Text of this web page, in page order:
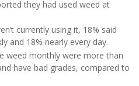
they had used weed at
currently using it, 18% said
and 18% nearly every day.
weed monthly were more than
have bad grades, compared to